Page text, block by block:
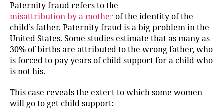
Paternity fraud refers to the
misattribution by a mother of the identity of the
child’s father. Paternity fraud is a big problem in the
United States. Some studies estimate that as many as
30% of births are attributed to the wrong father, who
is forced to pay years of child support for a child who
is not his.
This case reveals the extent to which some women
will go to get child support: